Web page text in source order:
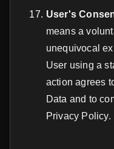
User's
means a
unequivocal
User using a
action agrees
Data and to
Privacy Policy.